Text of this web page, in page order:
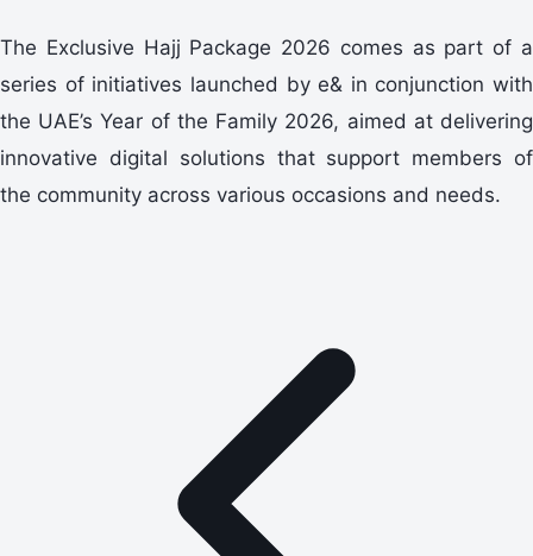
The Exclusive Hajj Package 2026 comes as part of a
series of initiatives launched by e& in conjunction with
the UAE’s Year of the Family 2026, aimed at delivering
innovative digital solutions that support members of
the community across various occasions and needs.